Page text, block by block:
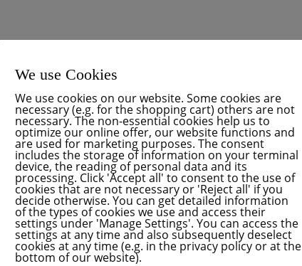
We use Cookies
We use cookies on our website. Some cookies are
necessary (e.g. for the shopping cart) others are not
necessary. The non-essential cookies help us to
optimize our online offer, our website functions and
are used for marketing purposes. The consent
includes the storage of information on your terminal
device, the reading of personal data and its
processing. Click 'Accept all' to consent to the use of
cookies that are not necessary or 'Reject all' if you
decide otherwise. You can get detailed information
of the types of cookies we use and access their
settings under 'Manage Settings'. You can access the
settings at any time and also subsequently deselect
cookies at any time (e.g. in the privacy policy or at the
bottom of our website).